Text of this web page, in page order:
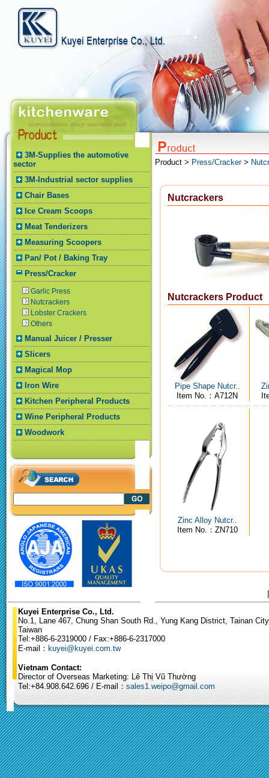
3M-Supplies the automotive
sector
3M-Industrial sector supplies
Chair Bases
Ice Cream Scoops
Meat Tenderizers
Measuring Scoopers
Pan/ Pot / Baking Tray
Press/Cracker
Garlic Press
Nutcrackers
Lobster Crackers
Others
Manual Juicer / Presser
Slicers
Magical Mop
Iron Wire
Kitchen Peripheral Products
Wine Peripheral Products
Woodwork
Product > Press/Cracker>
Nutcrackers
Nutcrackers Product
Pipe Shape Nutcr..
Item No.：A712N
Zinc Alloy Nutcr..
Item No.：ZN710
Kuyei Enterprise Co., Ltd.
No.1, Lane 467, Chung Shan South Rd., Yung Kang District, Tainan
Taiwan
Tel:+886-6-2319000 / Fax:+886-6-2317000
E-mail： kuyei@kuyei.com.tw
Vietnam Contact:
Director of Overseas Marketing: Lê Thị Vũ Thường
Tel:+84.908.642.696 / E-mail： sales1.weipo@gmail.com